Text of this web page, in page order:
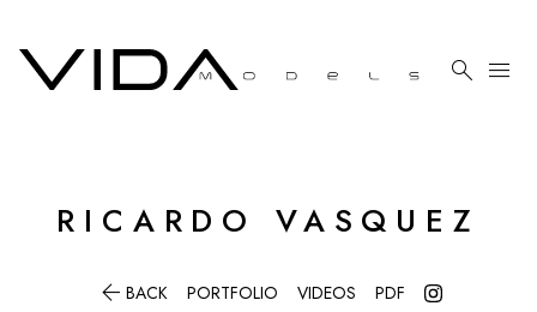
 menu
RICARDO VASQUEZ
 BACK PORTFOLIO VIDEOS PDF